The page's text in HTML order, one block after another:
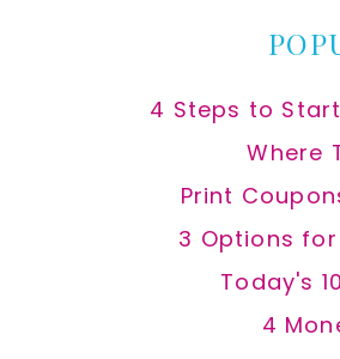
4 Steps to
Where
Print
3 Options
Today's
4